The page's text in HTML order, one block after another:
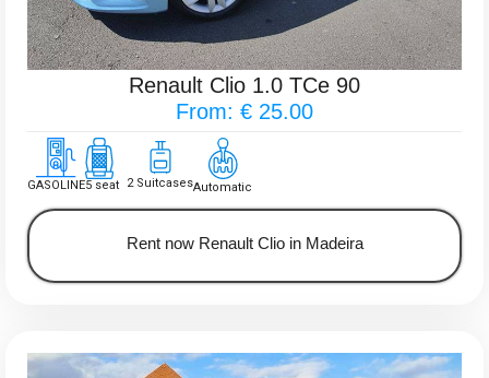
Renault Clio 1.0 TCe 90
From: € 25.00
GASOLINE5 seat 2 SuitcasesAutomatic
Rent now Renault Clio in Madeira